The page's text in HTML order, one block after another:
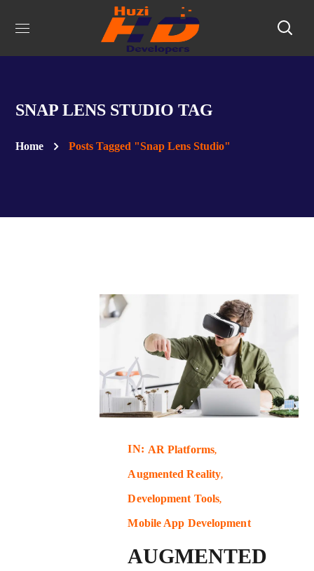
SNAP LENS STUDIO TAG
Home Posts Tagged "Snap Lens Studio"
IN: AR Platforms
Augmented Reality
Development Tools
Mobile App Development
AUGMENTED